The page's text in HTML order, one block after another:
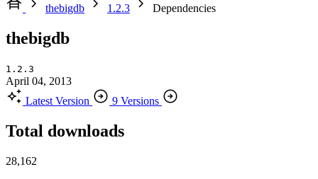
thebigdb
1.2.3 Dependencies
thebigdb
1.2.3
April 04, 2013
Latest Version
9 Versions
Total downloads
28,162